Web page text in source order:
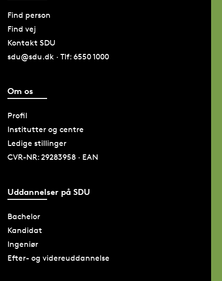
Find person
Find vej
Kontakt SDU
sdu@sdu.dk · Tlf: 6550 1000
Om os
Profil
Institutter og centre
Ledige stillinger
CVR-NR: 29283958 · EAN
Uddannelser på SDU
Bachelor
Kandidat
Ingeniør
Efter- og videreuddannelse